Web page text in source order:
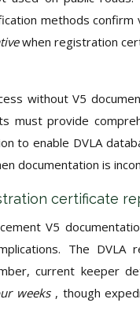
methods confirm
when registration
without V5
must provide
to enable DVLA
documentation is
certificate
V5
The
current keeper
weeks , though